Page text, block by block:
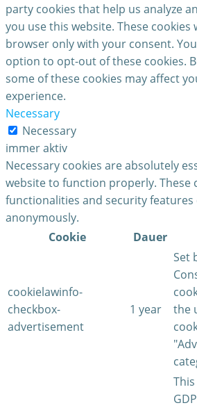
party cookies that help us analyze
you use this website. These
browser only with your consent.
option to opt-out of these cookies.
some of these cookies may affect
experience.
Necessary
Necessary
immer aktiv
Necessary cookies are absolutely
website to function properly. These
functionalities and security features
anonymously.
Cookie
Dauer
cookielawinfo-
checkbox-
advertisement
1 year
Set
the